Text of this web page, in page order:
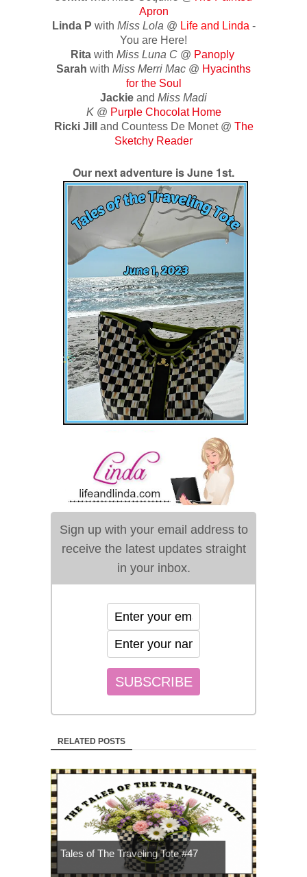
Apron
Linda P with Miss Lola @ Life and Linda -
You are Here!
Ritawith Miss Luna C @ Panoply
Sarah with Miss Merri Mac @ Hyacinths
for the Soul
Jackie and Miss Madi
K@ Purple Chocolat Home
Ricki Jill and Countess De Monet @ The
Sketchy Reader
Our next adventure is June 1st.
Sign up with your email address to
receive the latest updates straight
in your inbox.
RELATED POSTS
Tales of The Traveling Tote #47